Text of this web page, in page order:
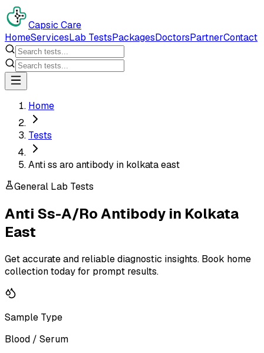
Capsic Care
HomeServicesLab TestsPackagesDoctorsPartnerContact
Home
Tests
Anti ss aro antibody in kolkata east
General Lab Tests
Anti Ss-A/Ro Antibody in Kolkata
East
Get accurate and reliable diagnostic insights. Book home
collection today for prompt results.
Sample Type
Blood / Serum